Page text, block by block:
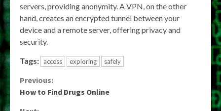
servers, providing anonymity. A VPN, on the other
hand, creates an encrypted tunnel between your
device and a remote server, offering privacy and
security.
Tags: access exploring safely
Continue
Previous:
How to Find Drugs Online